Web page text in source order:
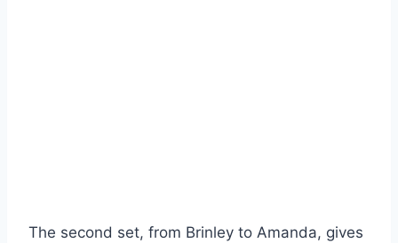
The second set, from Brinley to Amanda, gives